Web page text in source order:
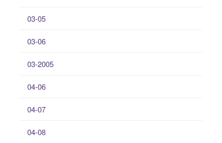
03-05
03-06
03-2005
04-06
04-07
04-08